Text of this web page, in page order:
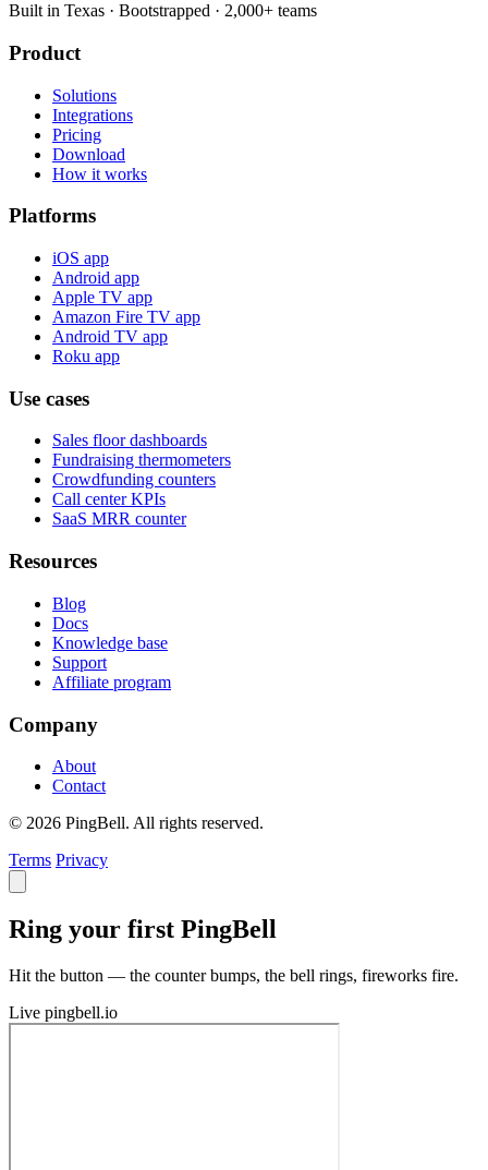
Built in Texas · Bootstrapped · 2,000+ teams
Product
Solutions
Integrations
Pricing
Download
How it works
Platforms
iOS app
Android app
Apple TV app
Amazon Fire TV app
Android TV app
Roku app
Use cases
Sales floor dashboards
Fundraising thermometers
Crowdfunding counters
Call center KPIs
SaaS MRR counter
Resources
Blog
Docs
Knowledge base
Support
Affiliate program
Company
About
Contact
© 2026 PingBell. All rights reserved.
Terms Privacy
Ring your first PingBell
Hit the button — the counter bumps, the bell rings, fireworks fire.
Live pingbell.io